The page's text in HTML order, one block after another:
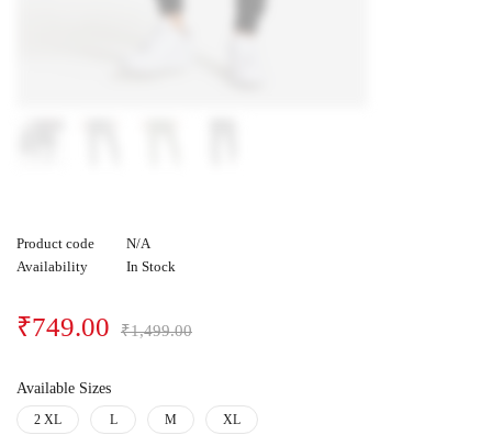
Product code
N/A
Availability
In Stock
₹1,499.00
₹749.00
Available Sizes
2 XL L M XL